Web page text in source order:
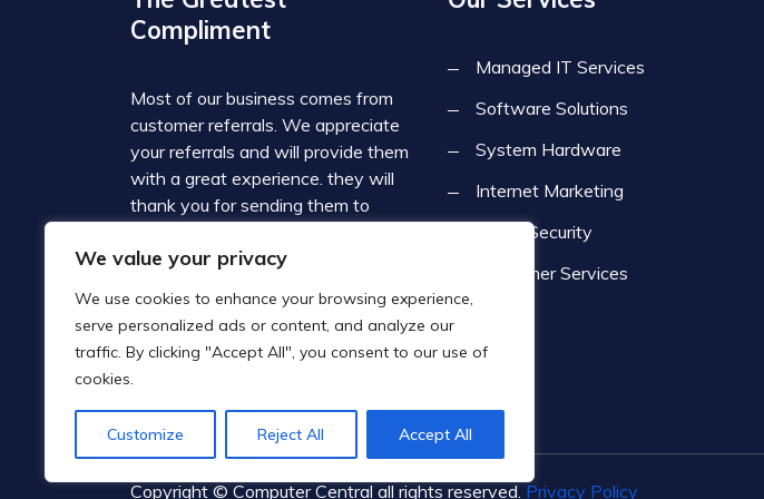
We value your privacy
We use cookies to enhance your browsing experience,
serve personalized ads or content, and analyze our
traffic. By clicking "Accept All", you consent to our use of
cookies.
Customize Reject All Accept All
Compliment
Most of our business comes from
customer referrals. We appreciate
your referrals and will provide them
with a great experience. they will
thank you for sending them to
with such a broad range of
customers to each other which
contributes to the local business
community.
Managed IT Services
Software Solutions
System Hardware
Internet Marketing
Cyber Security
Consumer Services
Copyright © Computer Central all rights reserved. Privacy Policy